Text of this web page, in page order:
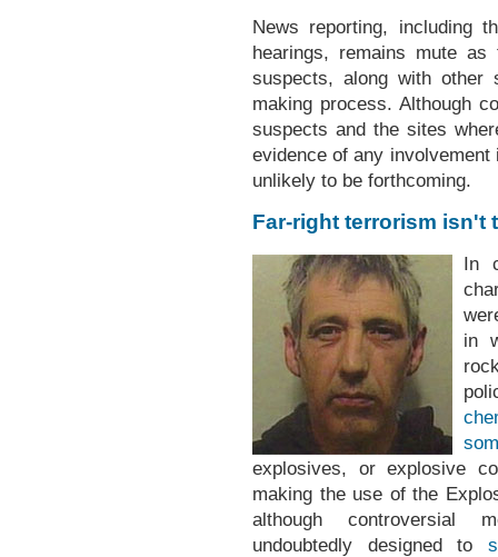
News reporting, including
hearings, remains mute
suspects, along with other
making process. Although
suspects and the sites
evidence of any
unlikely to be forthcoming.
Far-right terrorism isn't
In
in
explosives, or explosive
making the use of the
although controversial
undoubtedly designed to